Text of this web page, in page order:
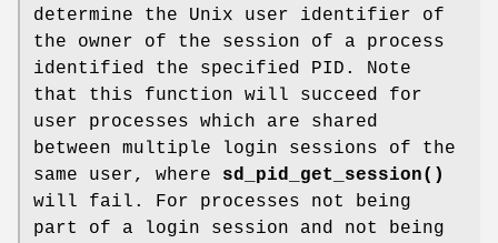
determine the Unix user identifier of
the owner of the session of a process
identified the specified PID. Note
that this function will succeed for
user processes which are shared
between multiple login sessions of the
same user, where sd_pid_get_session()
will fail. For processes not being
part of a login session and not being